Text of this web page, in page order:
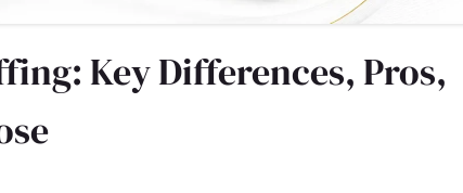
Key Differences, Pros,